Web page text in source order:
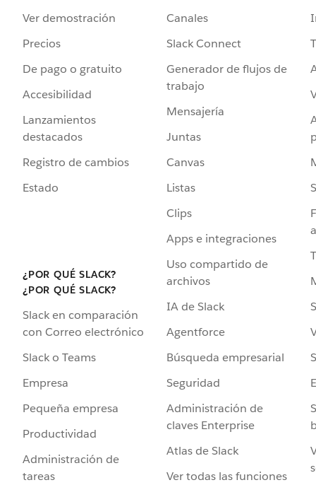
Ver demostración
Precios
De pago o gratuito
Accesibilidad
Lanzamientos
destacados
Registro de cambios
Estado
¿POR QUÉ SLACK?
¿POR QUÉ SLACK?
Slack en comparación
con Correo electrónico
Slack o Teams
Empresa
Pequeña empresa
Productividad
Administración de
tareas
Canales
Slack Connect
Generador de flujos de
trabajo
Mensajería
Juntas
Canvas
Listas
Clips
Apps e integraciones
Uso compartido de
archivos
IA de Slack
Agentforce
Búsqueda empresarial
Seguridad
Administración de
claves Enterprise
Atlas de Slack
Ver todas las funciones